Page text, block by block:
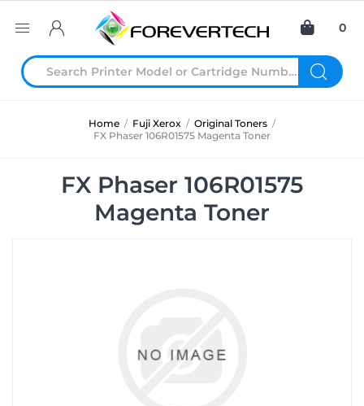
0
Home / Fuji Xerox / Original Toners /
FX Phaser 106R01575 Magenta Toner
FX Phaser 106R01575
Magenta Toner